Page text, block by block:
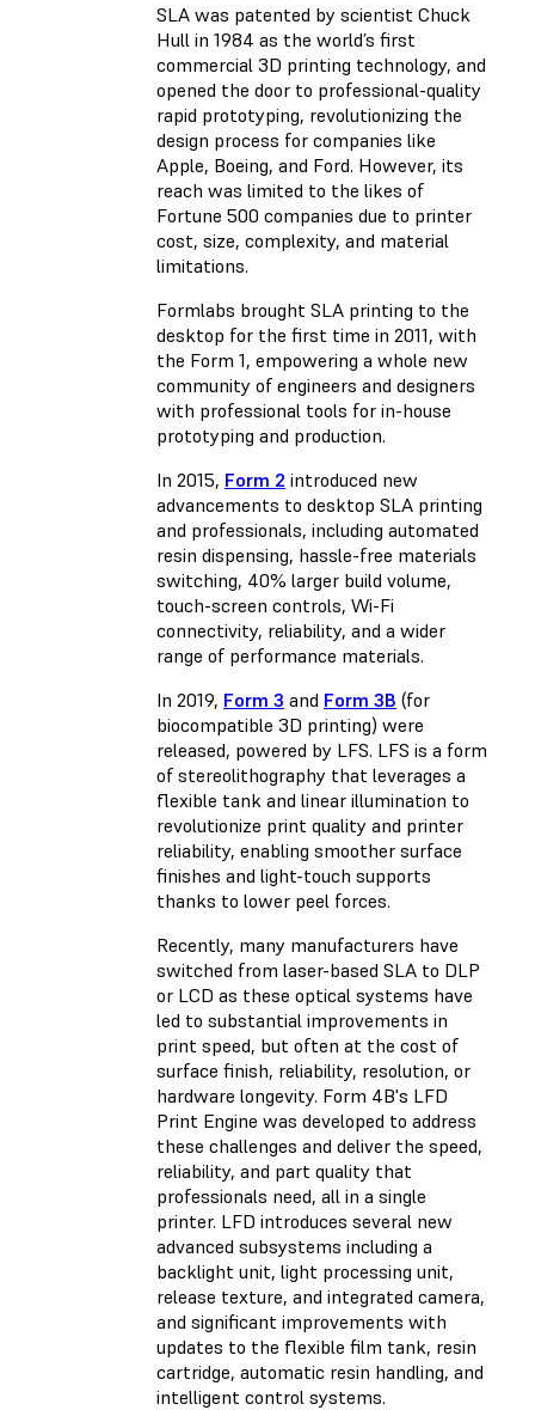
SLA was patented by scientist Chuck
Hull in 1984 as the world’s first
commercial 3D printing technology, and
opened the door to professional-quality
rapid prototyping, revolutionizing the
design process for companies like
Apple, Boeing, and Ford. However, its
reach was limited to the likes of
Fortune 500 companies due to printer
cost, size, complexity, and material
limitations.
Formlabs brought SLA printing to the
desktop for the first time in 2011, with
the Form 1, empowering a whole new
community of engineers and designers
with professional tools for in-house
prototyping and production.
In 2015, Form 2 introduced new
advancements to desktop SLA printing
and professionals, including automated
resin dispensing, hassle-free materials
switching, 40% larger build volume,
touch-screen controls, Wi-Fi
connectivity, reliability, and a wider
range of performance materials.
In 2019, Form 3 and Form 3B (for
biocompatible 3D printing) were
released, powered by LFS. LFS is a form
of stereolithography that leverages a
flexible tank and linear illumination to
revolutionize print quality and printer
reliability, enabling smoother surface
finishes and light-touch supports
thanks to lower peel forces.
Recently, many manufacturers have
switched from laser-based SLA to DLP
or LCD as these optical systems have
led to substantial improvements in
print speed, but often at the cost of
surface finish, reliability, resolution, or
hardware longevity. Form 4B's LFD
Print Engine was developed to address
these challenges and deliver the speed,
reliability, and part quality that
professionals need, all in a single
printer. LFD introduces several new
advanced subsystems including a
backlight unit, light processing unit,
release texture, and integrated camera,
and significant improvements with
updates to the flexible film tank, resin
cartridge, automatic resin handling, and
intelligent control systems.